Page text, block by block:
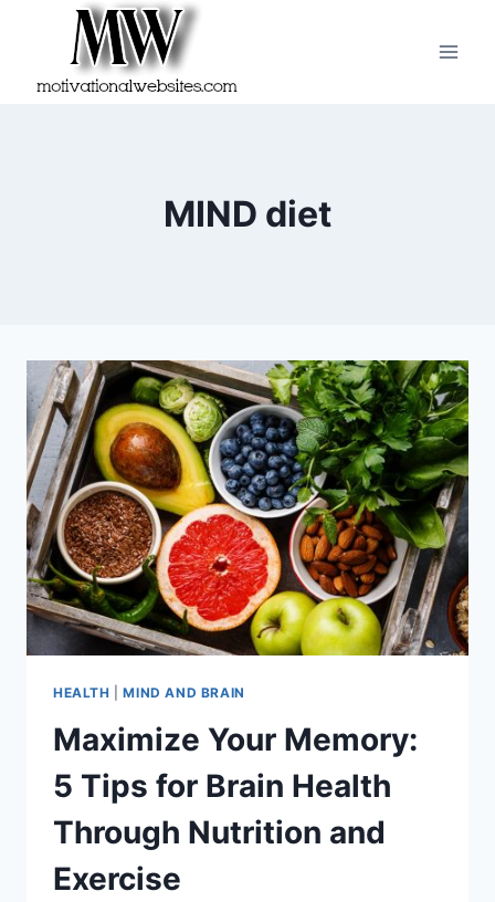
MIND diet
HEALTH |MIND AND BRAIN
Maximize Your Memory:
5 Tips for Brain Health
Through Nutrition and
Exercise